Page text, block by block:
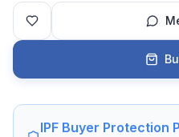
IPF Buyer Protection